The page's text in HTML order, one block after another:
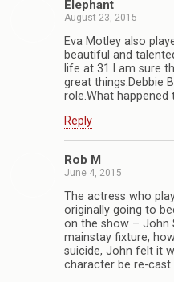
Elephant
August 23, 2015
Eva Motley also
beautiful and
life at 31.I am sure
great things.Debbie
role.What happened
Reply
Rob M
June 4, 2015
The actress who
originally going to
on the show – John
mainstay fixture,
suicide, John felt it
character be re-